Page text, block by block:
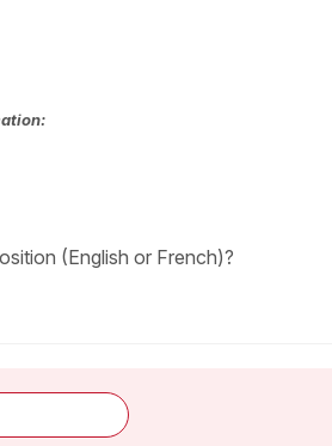
(English or French)?